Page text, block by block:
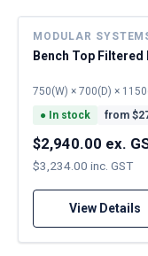
MODULAR
Bench Top
750(W) × 700(D) ×
● In stock from $
$2,940.00 ex.
$3,234.00 inc. GST
View Details